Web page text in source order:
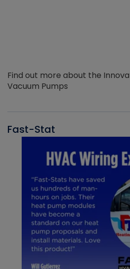
Find out more about the
Vacuum Pumps
Fast-Stat